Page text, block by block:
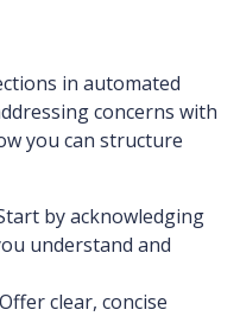
in automated
concerns with
you can structure
by acknowledging
understand and
clear, concise